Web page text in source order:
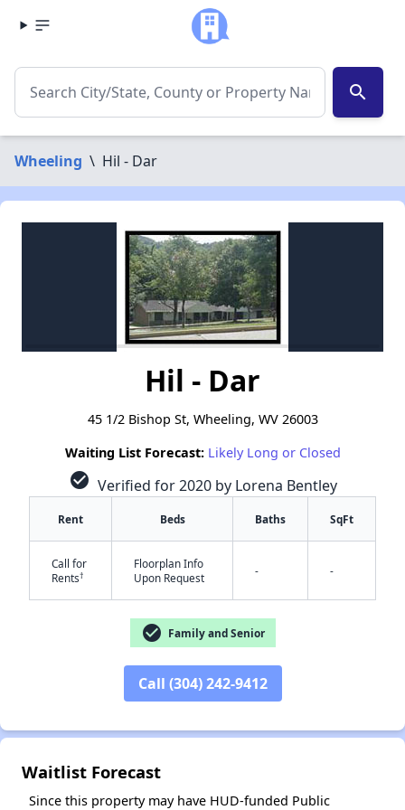
search
Wheeling \ Hil - Dar
Hil - Dar
45 1/2 Bishop St, Wheeling, WV 26003
Waiting List Forecast: Likely Long or Closed
check_circle Verified for 2020 by Lorena Bentley
Rent Beds Baths SqFt
Call for
Rents†
Floorplan Info
Upon Request
- -
check_circle Family and Senior
Call (304) 242-9412
Waitlist Forecast
Since this property may have HUD-funded Public